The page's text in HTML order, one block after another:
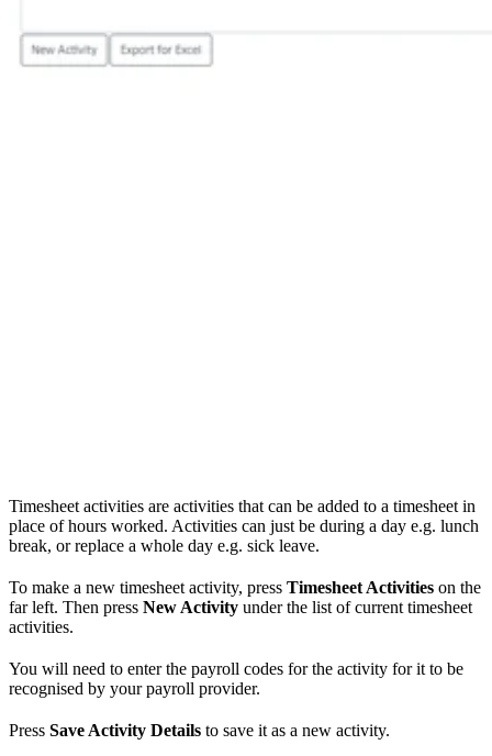
Timesheet activities are activities that can be added to a timesheet in
place of hours worked. Activities can just be during a day e.g. lunch
break, or replace a whole day e.g. sick leave.
To make a new timesheet activity, press Timesheet Activities on the
far left. Then press New Activity under the list of current timesheet
activities.
You will need to enter the payroll codes for the activity for it to be
recognised by your payroll provider.
Press Save Activity Details to save it as a new activity.